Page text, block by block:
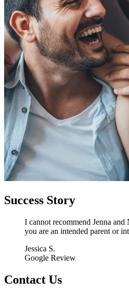
Success Story
I cannot recommend Jenna
you are an intended parent or
Jessica S.
Google Review
Contact Us